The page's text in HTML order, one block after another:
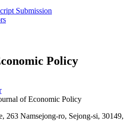
Submission
Policy
of Economic Policy
263 Namsejong-ro, Sejong-si, 30149,